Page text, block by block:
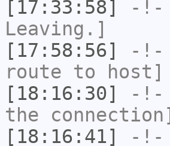
[17:33:58]
-!-
Leaving.]
[17:58:56]
-!-
route to host]
[18:16:30]
-!-
the connection]
[18:16:41]
-!-